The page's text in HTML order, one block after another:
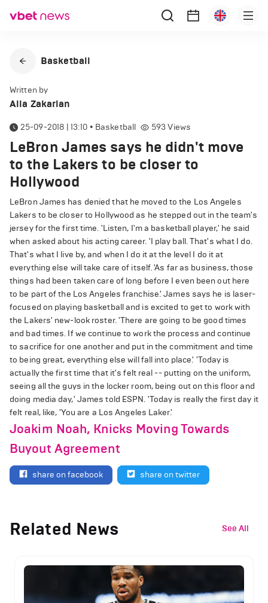
Basketball
Written by
Alla Zakarian
25-09-2018 | 13:10 • Basketball 593 Views
LeBron James says he didn't move
to the Lakers to be closer to
Hollywood
LeBron James has denied that he moved to the Los Angeles
Lakers to be closer to Hollywood as he stepped out in the team's
jersey for the first time. 'Listen, I'm a basketball player,' he said
when asked about his acting career. 'I play ball. That's what I do.
That's what I live by, and when I do it at the level I do it at
everything else will take care of itself. 'As far as business, those
things had been taken care of long before I even been out here
to be part of the Los Angeles franchise.' James says he is laser-
focused on playing basketball and is excited to get to work with
the Lakers' new-look roster. 'There are going to be good times
and bad times. If we continue to work the process and continue
to sacrifice for one another and put in the commitment and time
to being great, everything else will fall into place.' 'Today is
actually the first time that it's felt real -- putting on the uniform,
seeing all the guys in the locker room, being out on this floor and
doing media day,' James told ESPN. 'Today is really the first day it
felt real, like, 'You are a Los Angeles Laker.'
Joakim Noah, Knicks Moving Towards
Buyout Agreement
share on facebook share on twitter
Related News See All